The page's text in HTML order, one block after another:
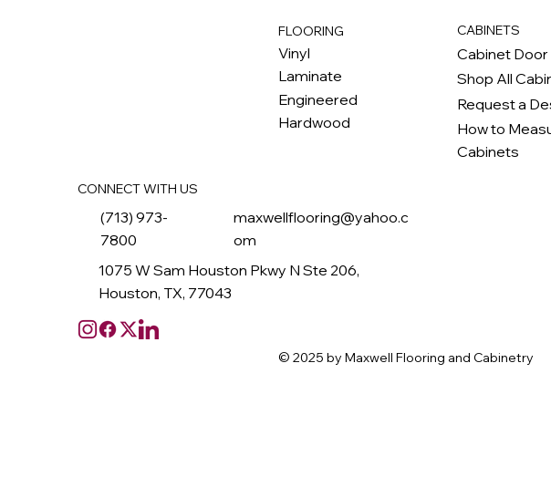
CONNECT WITH US
(713) 973-
7800
maxwellflooring@yahoo.c
om
1075 W Sam Houston Pkwy N Ste 206,
Houston, TX, 77043
FLOORING
Vinyl
Laminate
Engineered
Hardwood
CABINETS
Cabinet
Shop All
Request a
How to
Cabinets
© 2025 by Maxwell Flooring and Cabinetry